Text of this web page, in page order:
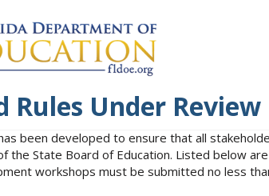
Rules Under Review
been developed to ensure that all
the State Board of Education. Listed below
workshops must be submitted no less